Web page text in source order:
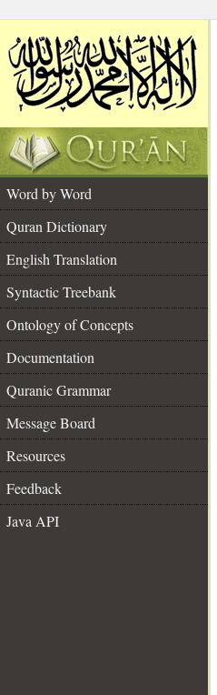
Word by Word
Quran Dictionary
English Translation
Syntactic Treebank
Ontology of Concepts
Documentation
Quranic Grammar
Message Board
Resources
Feedback
Java API